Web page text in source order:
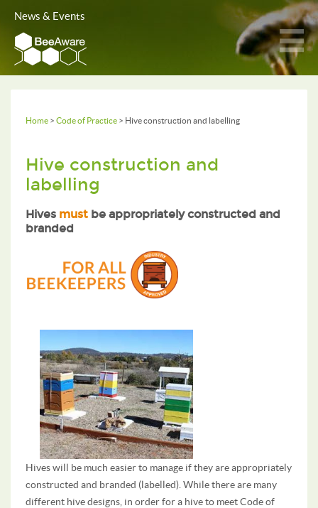
News & Events
Home> Code of Practice> Hive construction and labelling
Hive construction and
labelling
Hives mustbe appropriately constructed and
branded
Hives will be much easier to manage if they are appropriately
constructed and branded (labelled). While there are many
different hive designs, in order for a hive to meet Code of